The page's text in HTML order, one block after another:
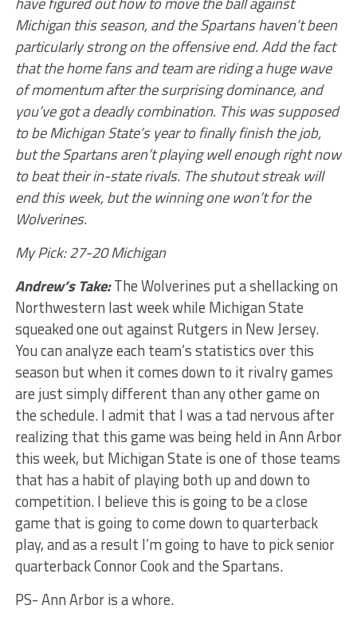
Michigan this season, and the Spartans haven’t been
particularly strong on the offensive end. Add the fact
that the home fans and team are riding a huge wave
of momentum after the surprising dominance, and
you’ve got a deadly combination. This was supposed
to be Michigan State’s year to finally finish the job,
but the Spartans aren’t playing well enough right now
to beat their in-state rivals. The shutout streak will
end this week, but the winning one won’t for the
Wolverines.
My Pick: 27-20 Michigan
Andrew’s Take:The Wolverines put a shellacking on
Northwestern last week while Michigan State
squeaked one out against Rutgers in New Jersey.
You can analyze each team’s statistics over this
season but when it comes down to it rivalry games
are just simply different than any other game on
the schedule. I admit that I was a tad nervous after
realizing that this game was being held in Ann Arbor
this week, but Michigan State is one of those teams
that has a habit of playing both up and down to
competition. I believe this is going to be a close
game that is going to come down to quarterback
play, and as a result I’m going to have to pick senior
quarterback Connor Cook and the Spartans.
PS- Ann Arbor is a whore.